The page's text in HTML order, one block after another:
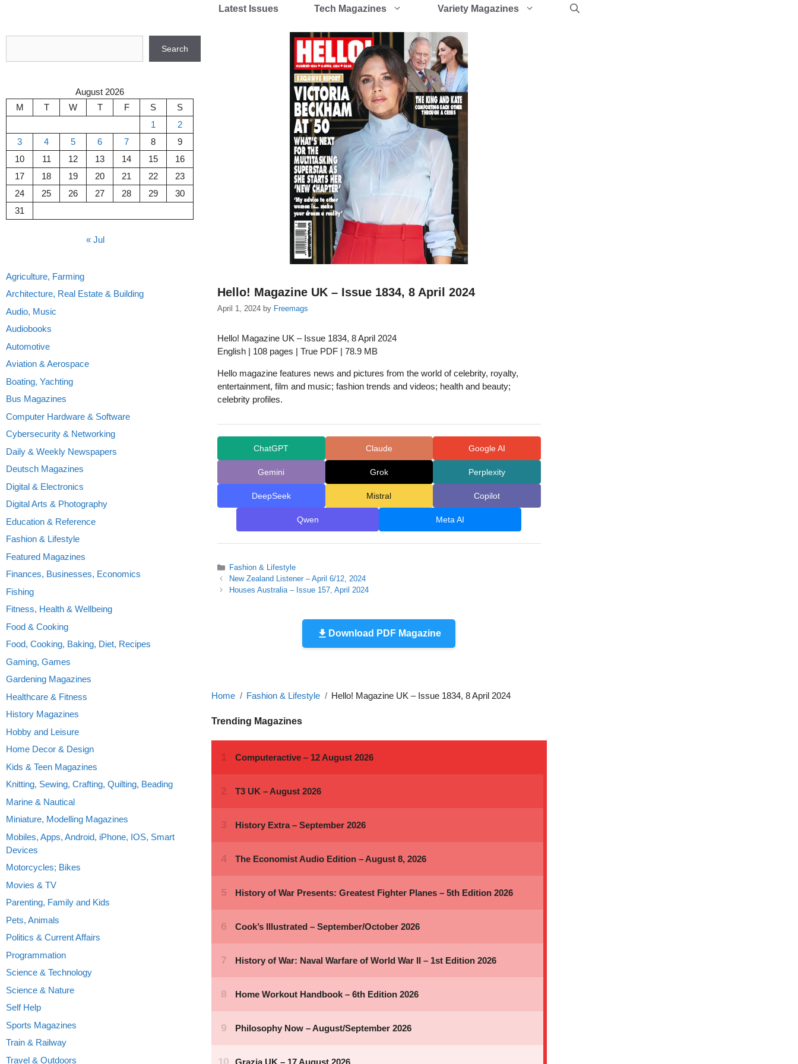
Latest Issues Tech Magazines Variety Magazines
Hello! Magazine UK – Issue 1834, 8 April 2024
April 1, 2024 by Freemags
Hello! Magazine UK – Issue 1834, 8 April 2024
English | 108 pages | True PDF | 78.9 MB
Hello magazine features news and pictures from the world of celebrity, royalty,
entertainment, film and music; fashion trends and videos; health and beauty;
celebrity profiles.
ChatGPT Claude Google AI
Gemini Grok Perplexity
DeepSeek Mistral Copilot
Qwen Meta AI
Categories
Fashion & Lifestyle
New Zealand Listener – April 6/12, 2024
Houses Australia – Issue 157, April 2024
Download PDF Magazine
Home Fashion & Lifestyle Hello! Magazine UK – Issue 1834, 8 April 2024
Trending Magazines
Search
August 2026
M
T W T F S
S
1
2
3
4 5 6 7 8
9
10
11 12 13 14 15
16
17
18 19 20 21 22
23
24
25 26 27 28 29
30
31
« Jul
Agriculture, Farming
Architecture, Real Estate & Building
Audio, Music
Audiobooks
Automotive
Aviation & Aerospace
Boating, Yachting
Bus Magazines
Computer Hardware & Software
Cybersecurity & Networking
Daily & Weekly Newspapers
Deutsch Magazines
Digital & Electronics
Digital Arts & Photography
Education & Reference
Fashion & Lifestyle
Featured Magazines
Finances, Businesses, Economics
Fishing
Fitness, Health & Wellbeing
Food & Cooking
Food, Cooking, Baking, Diet, Recipes
Gaming, Games
Gardening Magazines
Healthcare & Fitness
History Magazines
Hobby and Leisure
Home Decor & Design
Kids & Teen Magazines
Knitting, Sewing, Crafting, Quilting, Beading
Marine & Nautical
Miniature, Modelling Magazines
Mobiles, Apps, Android, iPhone, IOS, Smart
Devices
Motorcycles; Bikes
Movies & TV
Parenting, Family and Kids
Pets, Animals
Politics & Current Affairs
Programmation
Science & Technology
Science & Nature
Self Help
Sports Magazines
Train & Railway
Travel & Outdoors